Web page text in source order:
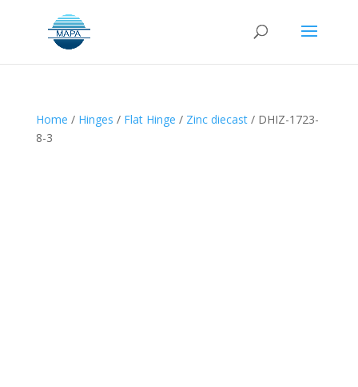
Home / Hinges / Flat Hinge / Zinc diecast/ DHIZ-1723-
8-3